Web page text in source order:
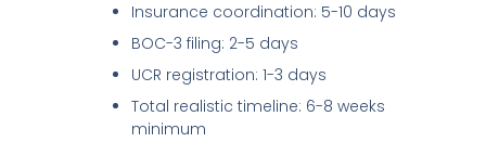
Insurance coordination: 5-10 days
BOC-3 filing: 2-5 days
UCR registration: 1-3 days
Total realistic timeline: 6-8 weeks
minimum